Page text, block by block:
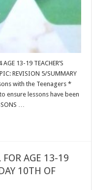
13-19 TEACHER’S
REVISION 5/SUMMARY
with the Teenagers *
ensure lessons have been
…
FOR AGE 13-19
10TH OF